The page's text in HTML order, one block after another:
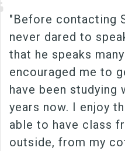
"Before contacting
never dared to
that he speaks
encouraged me to
have been
years now. I enjoy
able to have class
outside, from my